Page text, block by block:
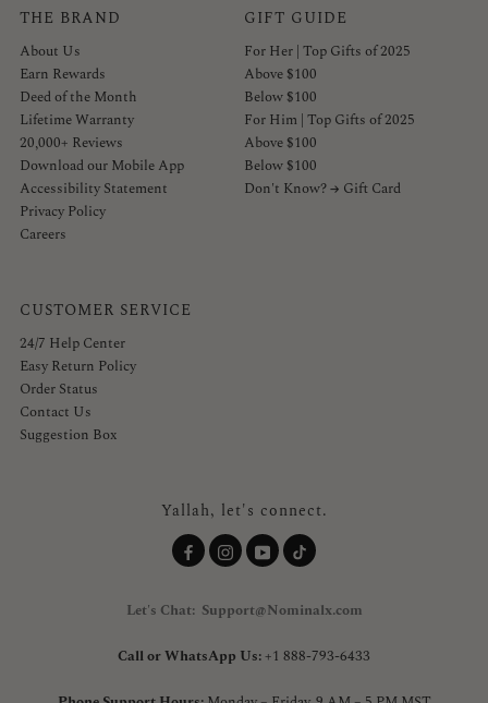
THE BRAND
About Us
Earn Rewards
Deed of the Month
Lifetime Warranty
20,000+ Reviews
Download our Mobile App
Accessibility Statement
Privacy Policy
Careers
GIFT GUIDE
For Her | Top Gifts of 2025
Above $100
Below $100
For Him | Top Gifts of 2025
Above $100
Below $100
Don't Know? → Gift Card
CUSTOMER SERVICE
24/7 Help Center
Easy Return Policy
Order Status
Contact Us
Suggestion Box
Yallah, let's connect.
Let's Chat: Support@Nominalx.com
Call or WhatsApp Us:+1 888-793-6433